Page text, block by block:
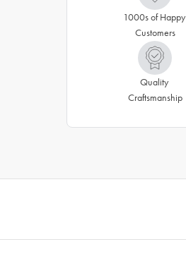
1000s of Happy
Customers
Quality
Craftsmanship